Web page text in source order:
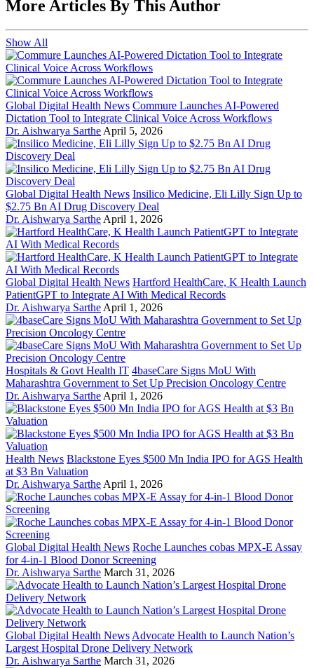
More Articles By This Author
Show All
Global Digital Health News Commure Launches AI-Powered
Dictation Tool to Integrate Clinical Voice Across Workflows
Dr. Aishwarya Sarthe April 5, 2026
Global Digital Health News Insilico Medicine, Eli Lilly Sign Up to
$2.75 Bn AI Drug Discovery Deal
Dr. Aishwarya Sarthe April 1, 2026
Global Digital Health News Hartford HealthCare, K Health Launch
PatientGPT to Integrate AI With Medical Records
Dr. Aishwarya Sarthe April 1, 2026
Hospitals & Govt Health IT 4baseCare Signs MoU With
Maharashtra Government to Set Up Precision Oncology Centre
Dr. Aishwarya Sarthe April 1, 2026
Health News Blackstone Eyes $500 Mn India IPO for AGS Health
at $3 Bn Valuation
Dr. Aishwarya Sarthe April 1, 2026
Global Digital Health News Roche Launches cobas MPX-E Assay
for 4-in-1 Blood Donor Screening
Dr. Aishwarya Sarthe March 31, 2026
Global Digital Health News Advocate Health to Launch Nation’s
Largest Hospital Drone Delivery Network
Dr. Aishwarya Sarthe March 31, 2026